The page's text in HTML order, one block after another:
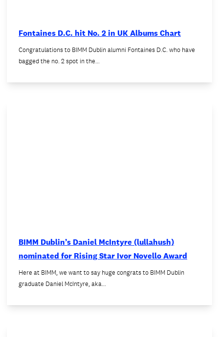
Fontaines D.C. hit No. 2 in UK Albums Chart
Congratulations to BIMM Dublin alumni Fontaines D.C. who have
bagged the no. 2 spot in the…
BIMM Dublin’s Daniel McIntyre (lullahush)
nominated for Rising Star Ivor Novello Award
Here at BIMM, we want to say huge congrats to BIMM Dublin
graduate Daniel McIntyre, aka…